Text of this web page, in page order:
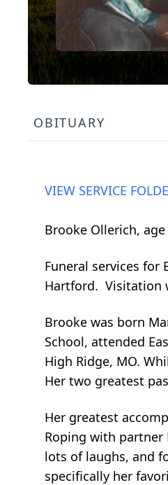
OBITUARY
VIEW SERVICE
Brooke Ollerich,
Funeral services for
Hartford. Visitation
Brooke was born
School, attended
High Ridge, MO.
Her two greatest
Her greatest
Roping with partner
lots of laughs, and
specifically her